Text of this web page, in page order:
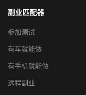
副业匹配器
参加测试
有车就能做
有手机就能做
远程副业